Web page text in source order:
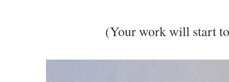
(Your work will start